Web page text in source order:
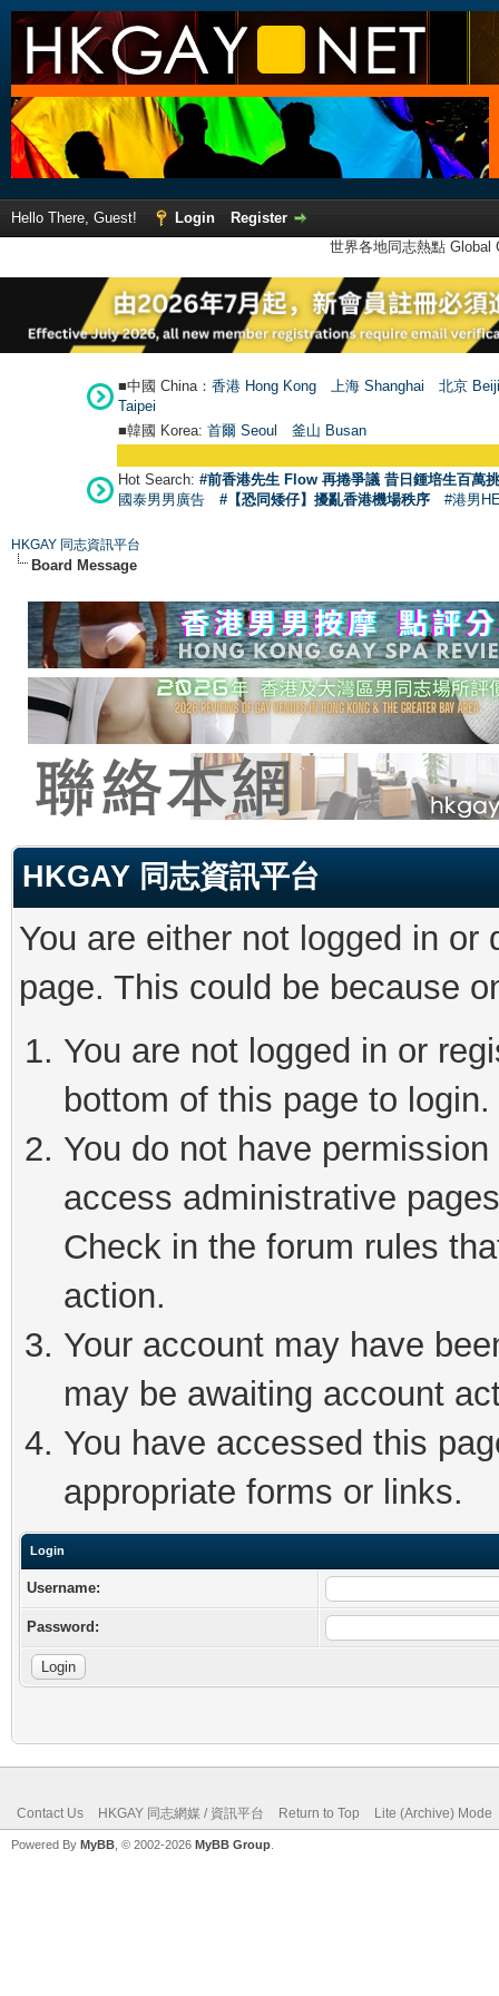
Hello There, Guest! Login
Register
世界各地同志熱點
■中國 China： 香港 Hong Kong 上海 Shanghai
北京
Taipei
■韓國 Korea: 首爾 Seoul 釜山 Busan
Hot Search: #前香港先生 Flow 再捲爭議 昔日鍾培生百萬
國泰男男廣告
#【恐同矮仔】擾亂香港機場秩序 #港男
HKGAY 同志資訊平台
Board Message
HKGAY 同志資訊平台
You are either not logged in
page. This could be because
You are not logged in or
bottom of this page to login.
You do not have
access administrative
Check in the forum rules
action.
Your account may have
may be awaiting account
You have accessed this
appropriate forms or links.
Login
Username:
Password:
Contact Us HKGAY 同志網媒 / 資訊平台 Return to Top Lite (Archive) Mode
Powered By MyBB , © 2002-2026 MyBB Group